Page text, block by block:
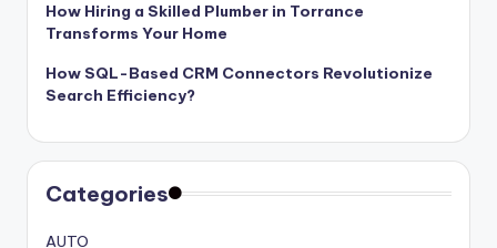
How Hiring a Skilled Plumber in Torrance
Transforms Your Home
How SQL-Based CRM Connectors Revolutionize
Search Efficiency?
Categories
AUTO